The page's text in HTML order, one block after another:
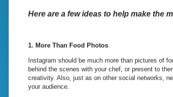
Here are a few ideas to help make the
1. More Than Food Photos
Instagram should be much more than pictures of
behind the scenes with your chef, or present to
creativity. Also, just as on other social networks,
your audience.